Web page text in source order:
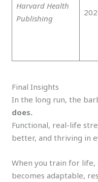
Harvard Health
Publishing
Final Insights
In the long run, the
does.
Functional, real-life
better, and thriving in
When you train for
becomes adaptable,